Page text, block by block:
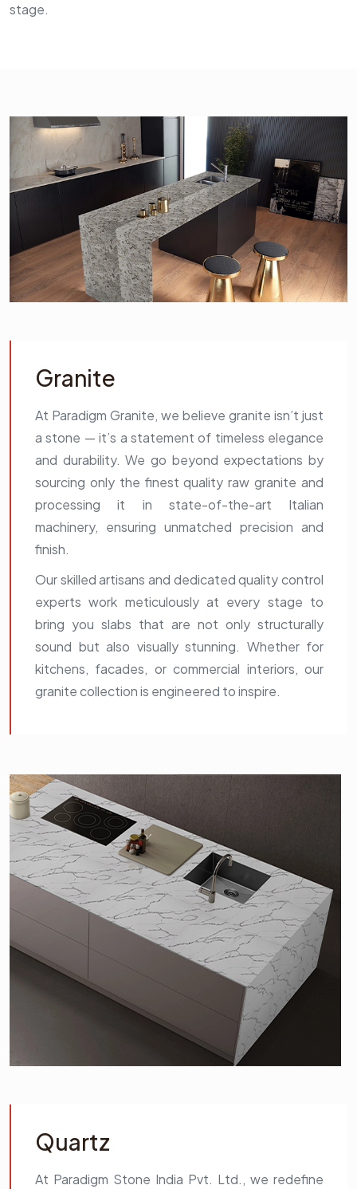
stage.
Granite
At Paradigm Granite, we believe granite isn’t just
a stone — it’s a statement of timeless elegance
and durability. We go beyond expectations by
sourcing only the finest quality raw granite and
processing it in state-of-the-art Italian
machinery, ensuring unmatched precision and
finish.
Our skilled artisans and dedicated quality control
experts work meticulously at every stage to
bring you slabs that are not only structurally
sound but also visually stunning. Whether for
kitchens, facades, or commercial interiors, our
granite collection is engineered to inspire.
Quartz
At Paradigm Stone India Pvt. Ltd., we redefine